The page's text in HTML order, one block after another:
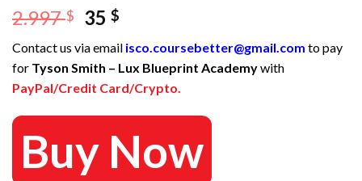
2.997$
Original
was:
2.997 $.
35$
is:
35 $.
Contact us via email isco.coursebetter@gmail.com to pay
for Tyson Smith – Lux Blueprint Academywith
PayPal/Credit Card/Crypto.
Buy Now